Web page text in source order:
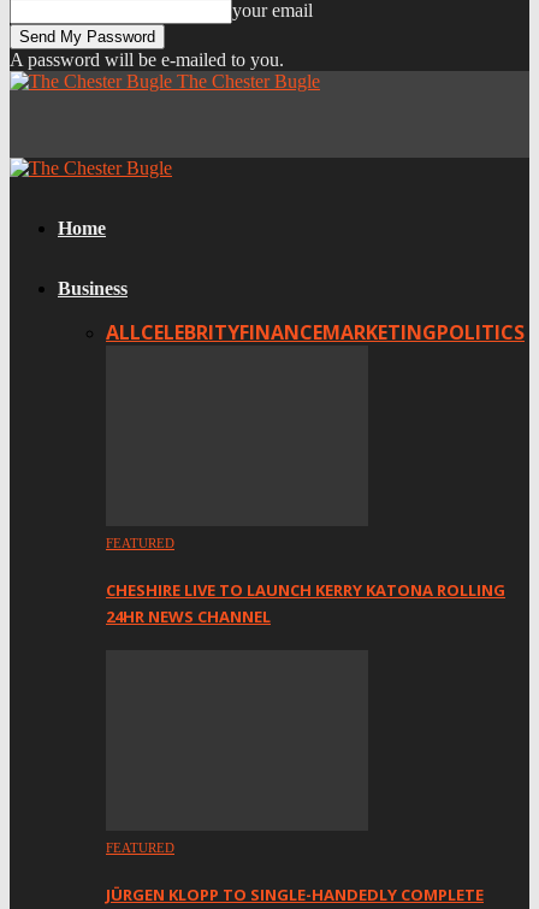
your email
A password will be e-mailed to you.
The Chester Bugle
Home
Business
ALLCELEBRITYFINANCEMARKETINGPOLITICS
FEATURED
CHESHIRE LIVE TO LAUNCH KERRY KATONA ROLLING
24HR NEWS CHANNEL
FEATURED
JÜRGEN KLOPP TO SINGLE-HANDEDLY COMPLETE